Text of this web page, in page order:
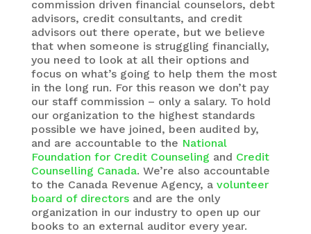
commission driven financial counselors, debt
advisors, credit consultants, and credit
advisors out there operate, but we believe
that when someone is struggling financially,
you need to look at all their options and
focus on what’s going to help them the most
in the long run. For this reason we don’t pay
our staff commission – only a salary. To hold
our organization to the highest standards
possible we have joined, been audited by,
and are accountable to the National
Foundation for Credit Counseling and Credit
Counselling Canada. We’re also accountable
to the Canada Revenue Agency, a volunteer
board of directorsand are the only
organization in our industry to open up our
books to an external auditor every year.